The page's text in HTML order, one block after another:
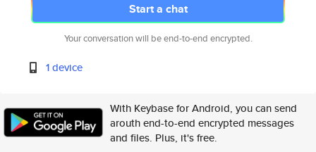
Start a chat
Your conversation will be end-to-end encrypted.
1 device
With Keybase for Android, you can send
arouth end-to-end encrypted messages
and files. Plus, it's free.